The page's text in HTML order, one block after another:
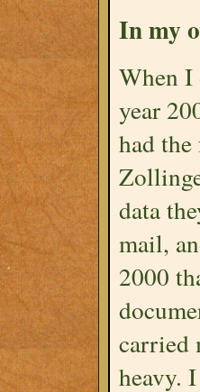
In my
When
year
had
data
mail,
2000
carried
heavy.